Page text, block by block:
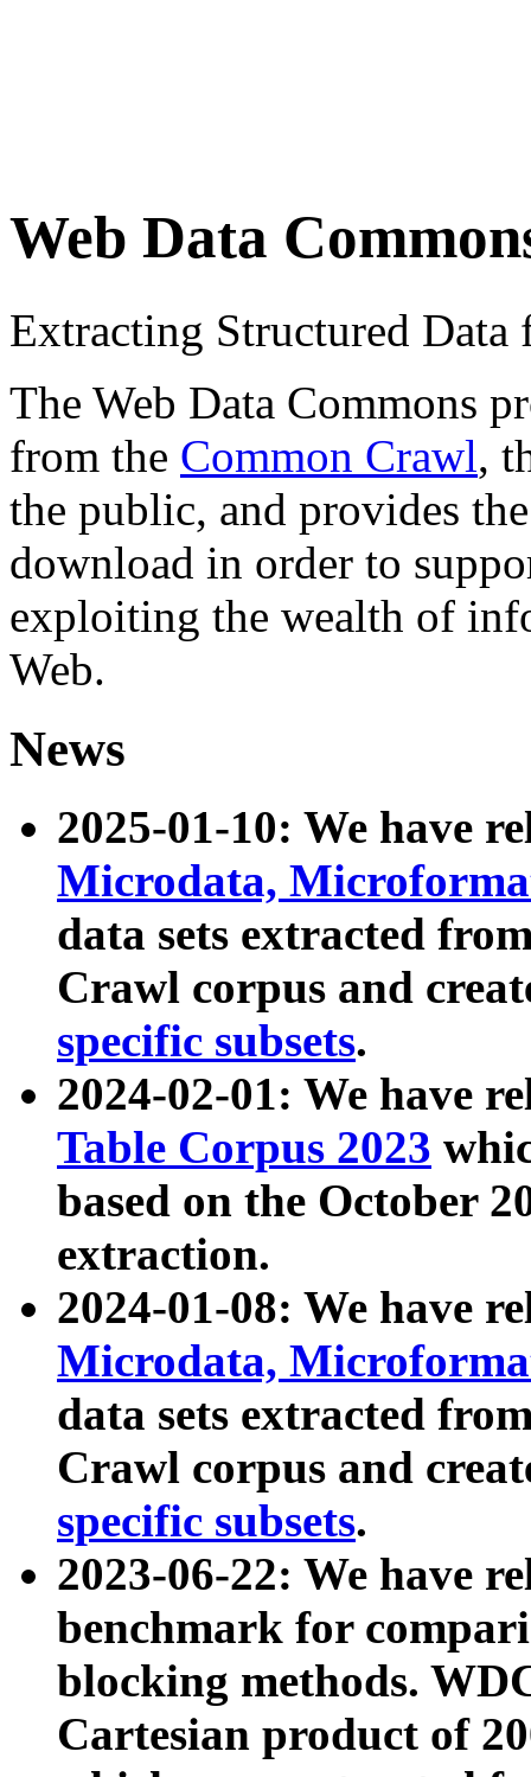
Web Data
Extracting Structured
The Web Data Commons
from the Common Crawl,
the public, and provides
download in order to
exploiting the wealth of
Web.
News
2025-01-10: We have
Microdata,
data sets extracted
Crawl corpus and
specific subsets.
2024-02-01: We have
Table Corpus 2023
based on the October
extraction.
2024-01-08: We have
Microdata,
data sets extracted
Crawl corpus and
specific subsets.
2023-06-22: We have
benchmark for
blocking methods.
Cartesian product of